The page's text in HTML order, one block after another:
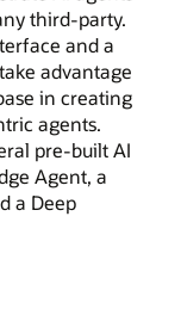
third-party.
and a
advantage
in creating
agents.
pre-built AI
Agent, a
a Deep